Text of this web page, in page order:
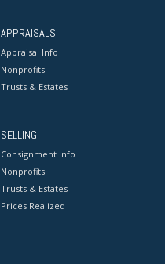
APPRAISALS
Appraisal Info
Nonprofits
Trusts & Estates
SELLING
Consignment Info
Nonprofits
Trusts & Estates
Prices Realized